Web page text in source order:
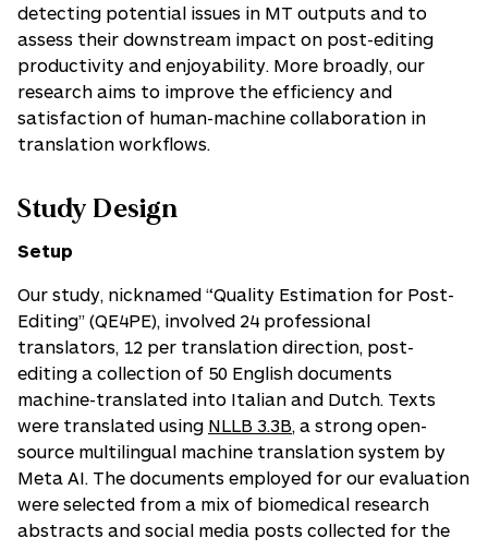
detecting potential issues in MT outputs and to
assess their downstream impact on post-editing
productivity and enjoyability. More broadly, our
research aims to improve the efficiency and
satisfaction of human-machine collaboration in
translation workflows.
Study Design
Setup
Our study, nicknamed “Quality Estimation for Post-
Editing” (QE4PE), involved 24 professional
translators, 12 per translation direction, post-
editing a collection of 50 English documents
machine-translated into Italian and Dutch. Texts
were translated using NLLB 3.3B , a strong open-
source multilingual machine translation system by
Meta AI. The documents employed for our evaluation
were selected from a mix of biomedical research
abstracts and social media posts collected for the